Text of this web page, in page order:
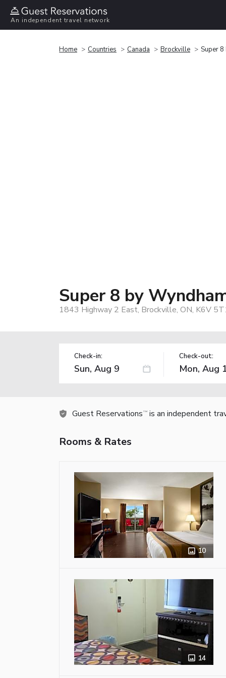
An independent travel network
Home Countries Canada Brockville Super
Super 8 by
1843 Highway 2 East, Brockville, ON, K6V
Check-in: Check-out:
Guest Reservations TM is an independent
Rooms & Rates
10
14